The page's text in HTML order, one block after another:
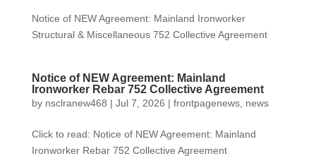
Notice of NEW Agreement: Mainland Ironworker
Structural & Miscellaneous 752 Collective Agreement
Notice of NEW Agreement: Mainland
Ironworker Rebar 752 Collective Agreement
by nsclranew468 | Jul 7, 2026 | frontpagenews, news
Click to read: Notice of NEW Agreement: Mainland
Ironworker Rebar 752 Collective Agreement